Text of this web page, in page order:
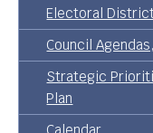
Electoral
Council
Strategic
Plan